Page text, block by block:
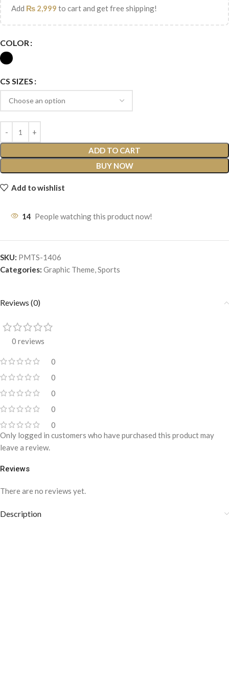
Add ₨ 2,999 to cart and get free shipping!
COLOR
CS SIZES
ADD TO CART
BUY NOW
Add to wishlist
14 People watching this product now!
SKU: PMTS-1406
Categories: Graphic Theme,Sports
Reviews (0)
0 reviews
0
0
0
0
0
Reviews
There are no reviews yet.
Only logged in customers who have purchased this product may
leave a review.
Description